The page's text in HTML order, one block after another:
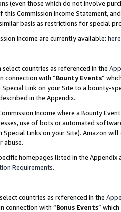
(even those which do not involve
this Commission Income Statement,
basis as restrictions for special
Income are currently available: here
countries as referenced in the
connection with “Bounty Events”
Link on your Site to a bounty-
in the Appendix.
Income where a Bounty
use of bots or automated
Links on your Site). Amazon
abuse.
homepages listed in the
Requirements.
countries as referenced in the
connection with “Bonus Events”